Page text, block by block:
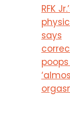
RFK
says